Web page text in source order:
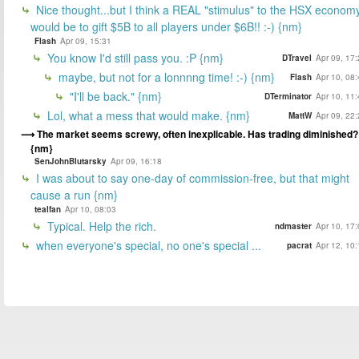
Nice thought...but I think a REAL "stimulus" to the HSX
would be to gift $5B to all players under $6B!! :-) {nm}
Flash Apr 09, 15:31
You know I'd still pass you. :P {nm} DTravel Apr 09,
maybe, but not for a lonnnng time! :-) {nm} Flash Apr 10,
"I'll be back." {nm} DTerminator Apr 10,
Lol, what a mess that would make. {nm} MattW Apr 09,
The market seems screwy, often inexplicable. Has trading diminished?
{nm}
SenJohnBlutarsky Apr 09, 16:18
I was about to say one-day of commission-free, but that might
cause a run {nm}
tealfan Apr 10, 08:03
Typical. Help the rich. ndmaster Apr 10,
when everyone's special, no one's special ... pacrat Apr 12,